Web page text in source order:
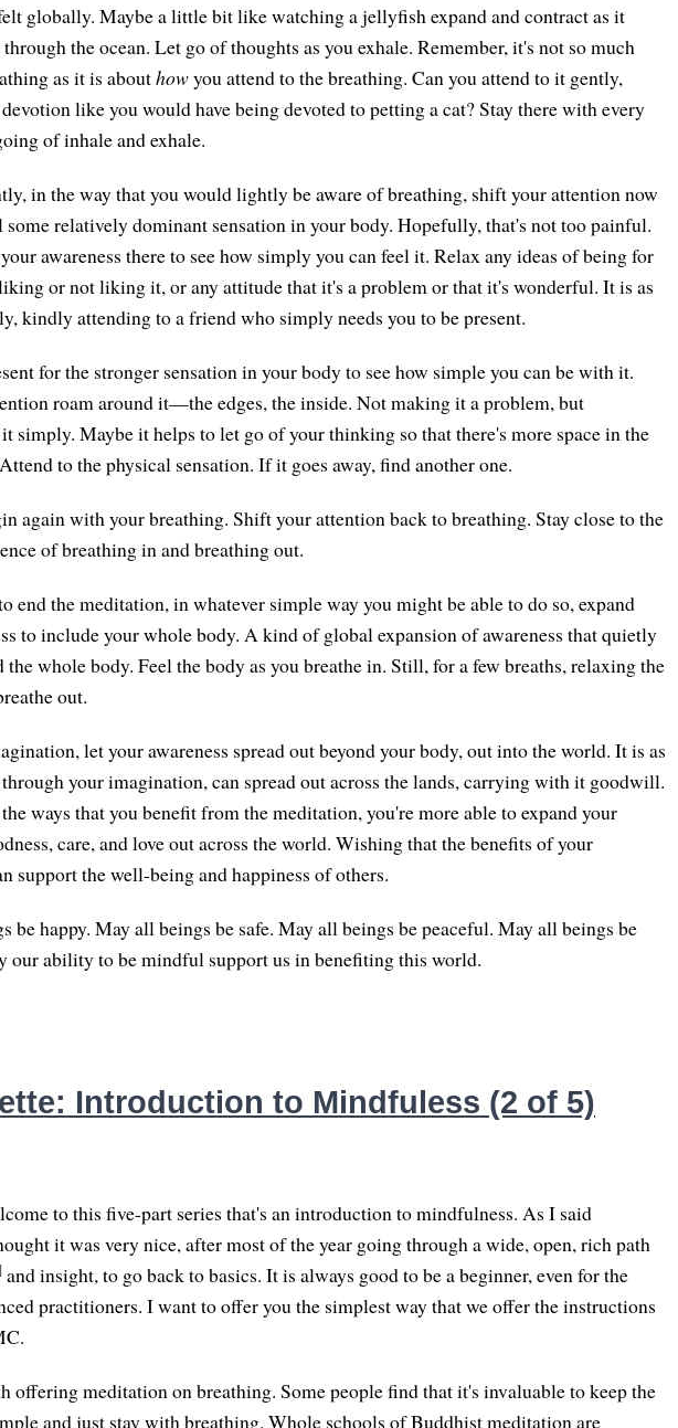
globally. Maybe a little bit like watching a jellyfish expand and contract as it
the ocean. Let go of thoughts as you exhale. Remember, it's not so much
as it is abouthowyou attend to the breathing. Can you attend to it gently,
like you would have being devoted to petting a cat? Stay there with every
of inhale and exhale.
in the way that you would lightly be aware of breathing, shift your attention now
relatively dominant sensation in your body. Hopefully, that's not too painful.
awareness there to see how simply you can feel it. Relax any ideas of being for
or not liking it, or any attitude that it's a problem or that it's wonderful. It is as
kindly attending to a friend who simply needs you to be present.
for the stronger sensation in your body to see how simple you can be with it.
roam around it—the edges, the inside. Not making it a problem, but
simply. Maybe it helps to let go of your thinking so that there's more space in the
to the physical sensation. If it goes away, find another one.
again with your breathing. Shift your attention back to breathing. Stay close to the
of breathing in and breathing out.
end the meditation, in whatever simple way you might be able to do so, expand
to include your whole body. A kind of global expansion of awareness that quietly
the whole body. Feel the body as you breathe in. Still, for a few breaths, relaxing the
out.
let your awareness spread out beyond your body, out into the world. It is as
your imagination, can spread out across the lands, carrying with it goodwill.
ways that you benefit from the meditation, you're more able to expand your
care, and love out across the world. Wishing that the benefits of your
support the well-being and happiness of others.
be happy. May all beings be safe. May all beings be peaceful. May all beings be
our ability to be mindful support us in benefiting this world.
Introduction to Mindfuless (2 of 5)
to this five-part series that's an introduction to mindfulness. As I said
it was very nice, after most of the year going through a wide, open, rich path
and insight, to go back to basics. It is always good to be a beginner, even for the
practitioners. I want to offer you the simplest way that we offer the instructions
offering meditation on breathing. Some people find that it's invaluable to keep the
and just stay with breathing. Whole schools of Buddhist meditation are